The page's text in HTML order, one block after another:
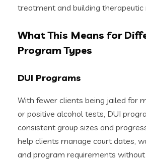
treatment and building therapeutic
What This Means for
Program Types
DUI Programs
With fewer clients being jailed for
or positive alcohol tests, DUI
consistent group sizes and
help clients manage court dates,
and program requirements